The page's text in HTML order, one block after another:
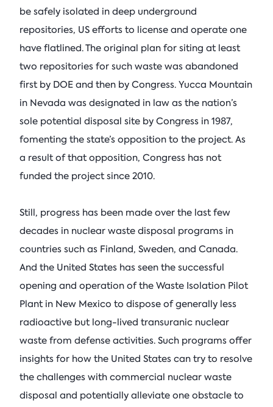
be safely isolated in deep underground
repositories, US efforts to license and operate one
have flatlined. The original plan for siting at least
two repositories for such waste was abandoned
first by DOE and then by Congress. Yucca Mountain
in Nevada was designated in law as the nation’s
sole potential disposal site by Congress in 1987,
fomenting the state’s opposition to the project. As
a result of that opposition, Congress has not
funded the project since 2010.
Still, progress has been made over the last few
decades in nuclear waste disposal programs in
countries such as Finland, Sweden, and Canada.
And the United States has seen the successful
opening and operation of the Waste Isolation Pilot
Plant in New Mexico to dispose of generally less
radioactive but long-lived transuranic nuclear
waste from defense activities. Such programs offer
insights for how the United States can try to resolve
the challenges with commercial nuclear waste
disposal and potentially alleviate one obstacle to